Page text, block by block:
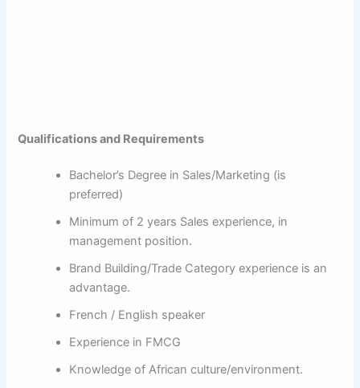
Qualifications and Requirements
Bachelor’s Degree in Sales/Marketing (is
preferred)
Minimum of 2 years Sales experience, in
management position.
Brand Building/Trade Category experience is an
advantage.
French / English speaker
Experience in FMCG
Knowledge of African culture/environment.